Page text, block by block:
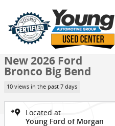
New 2026 Ford Bronco Big Bend1 of
New 2026 Ford
Bronco Big Bend
10 views in the past 7 days
Located at
Young Ford of Morgan